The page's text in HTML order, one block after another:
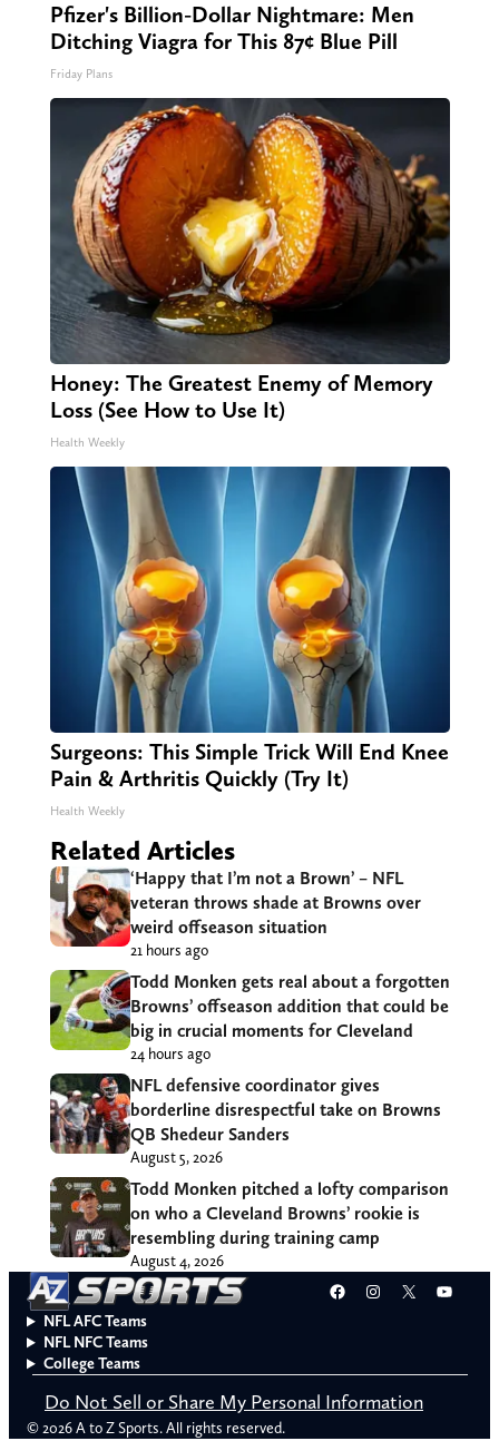
Pfizer's Billion-Dollar Nightmare: Men
Ditching Viagra for This 87¢ Blue Pill
Friday Plans
Honey: The Greatest Enemy of Memory
Loss (See How to Use It)
Health Weekly
Surgeons: This Simple Trick Will End Knee
Pain & Arthritis Quickly (Try It)
Health Weekly
Related Articles
‘Happy that I’m not a Brown’ – NFL
veteran throws shade at Browns over
weird offseason situation
21 hours ago
Todd Monken gets real about a forgotten
Browns’ offseason addition that could be
big in crucial moments for Cleveland
24 hours ago
NFL defensive coordinator gives
borderline disrespectful take on Browns
QB Shedeur Sanders
August 5, 2026
Todd Monken pitched a lofty comparison
on who a Cleveland Browns’ rookie is
resembling during training camp
August 4, 2026
Facebook
Instagram
X
NFL AFC Teams
NFL NFC Teams
College Teams
Do Not Sell or Share My Personal Information
© 2026 A to Z Sports. All rights reserved.